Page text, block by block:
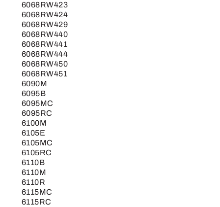
6068RW423
6068RW424
6068RW429
6068RW440
6068RW441
6068RW444
6068RW450
6068RW451
6090M
6095B
6095MC
6095RC
6100M
6105E
6105MC
6105RC
6110B
6110M
6110R
6115MC
6115RC